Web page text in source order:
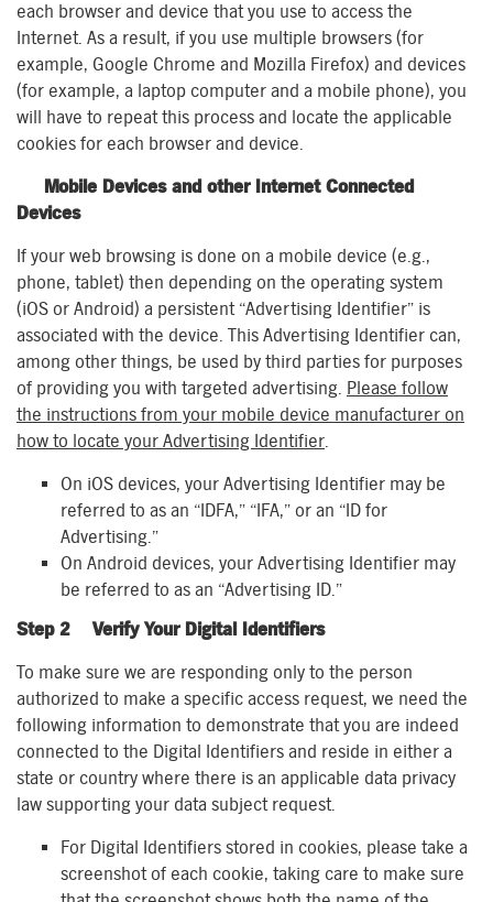
each browser and device that you use to access the
Internet. As a result, if you use multiple browsers (for
example, Google Chrome and Mozilla Firefox) and devices
(for example, a laptop computer and a mobile phone), you
will have to repeat this process and locate the applicable
cookies for each browser and device.
Mobile Devices and other Internet Connected
Devices
If your web browsing is done on a mobile device (e.g.,
phone, tablet) then depending on the operating system
(iOS or Android) a persistent “Advertising Identifier” is
associated with the device. This Advertising Identifier can,
among other things, be used by third parties for purposes
of providing you with targeted advertising. Please follow
the instructions from your mobile device manufacturer on
how to locate your Advertising Identifier.
On iOS devices, your Advertising Identifier may be
referred to as an “IDFA,” “IFA,” or an “ID for
Advertising.”
On Android devices, your Advertising Identifier may
be referred to as an “Advertising ID.”
Step 2 Verify Your Digital Identifiers
To make sure we are responding only to the person
authorized to make a specific access request, we need the
following information to demonstrate that you are indeed
connected to the Digital Identifiers and reside in either a
state or country where there is an applicable data privacy
law supporting your data subject request.
For Digital Identifiers stored in cookies, please take a
screenshot of each cookie, taking care to make sure